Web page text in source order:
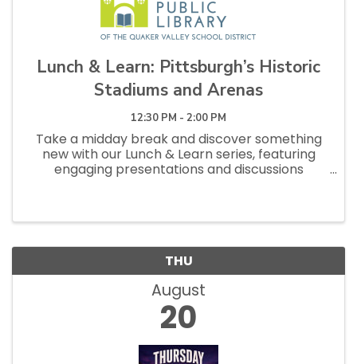
Lunch & Learn: Pittsburgh’s Historic
Stadiums and Arenas
12:30 PM - 2:00 PM
Take a midday break and discover something
new with our Lunch & Learn series, featuring
engaging presentations and discussions
THU
August
20